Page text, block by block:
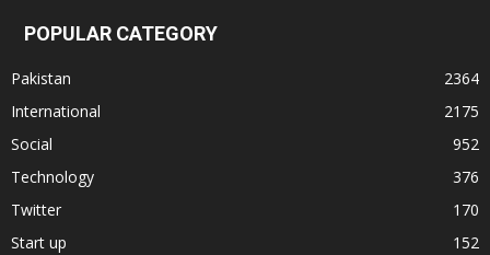
POPULAR CATEGORY
Pakistan
2364
International
2175
Social
952
Technology
376
Twitter
170
Start up
152